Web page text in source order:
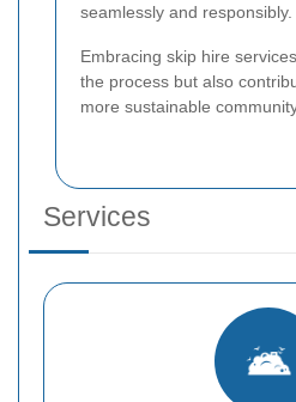
seamlessly and responsibly.
Embracing skip hire
the process but also
more sustainable
Services